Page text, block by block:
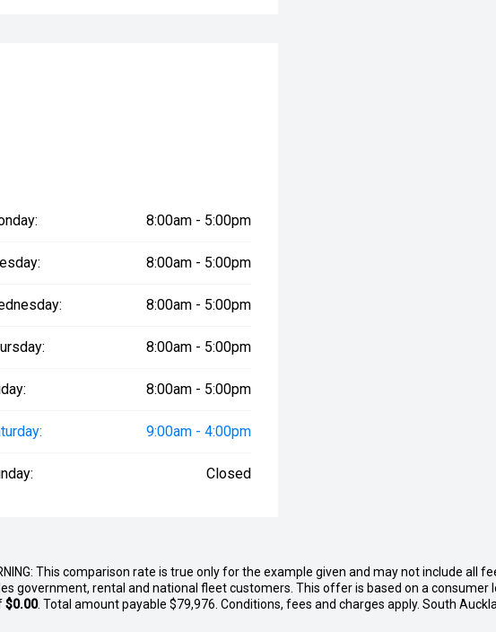
8:00am - 5:00pm
8:00am - 5:00pm
8:00am - 5:00pm
8:00am - 5:00pm
8:00am - 5:00pm
9:00am - 4:00pm
Closed
This comparison rate is true only for the example given and may not include all
government, rental and national fleet customers. This offer is based on a consumer
$0.00. Total amount payable $79,976. Conditions, fees and charges apply. South